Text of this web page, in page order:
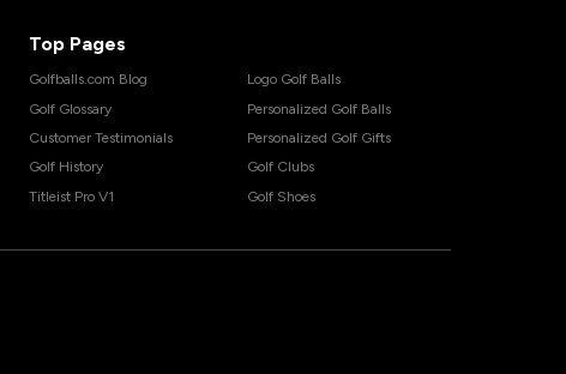
Top Pages
Golfballs.com Blog
Golf Glossary
Customer Testimonials
Golf History
Titleist Pro V1
Logo Golf Balls
Personalized Golf Balls
Personalized Golf Gifts
Golf Clubs
Golf Shoes